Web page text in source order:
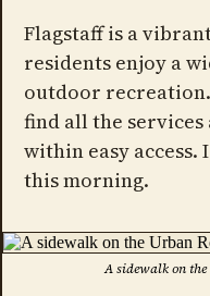
Flagstaff is a
residents enjoy a
outdoor
find all the services
within easy access.
this morning.
A sidewalk on